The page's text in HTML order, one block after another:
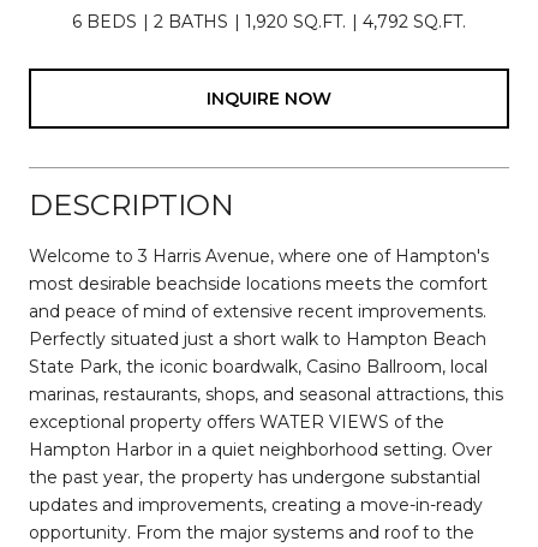
6 BEDS 2 BATHS 1,920 SQ.FT. 4,792 SQ.FT.
INQUIRE NOW
DESCRIPTION
Welcome to 3 Harris Avenue, where one of Hampton's
most desirable beachside locations meets the comfort
and peace of mind of extensive recent improvements.
Perfectly situated just a short walk to Hampton Beach
State Park, the iconic boardwalk, Casino Ballroom, local
marinas, restaurants, shops, and seasonal attractions, this
exceptional property offers WATER VIEWS of the
Hampton Harbor in a quiet neighborhood setting. Over
the past year, the property has undergone substantial
updates and improvements, creating a move-in-ready
opportunity. From the major systems and roof to the